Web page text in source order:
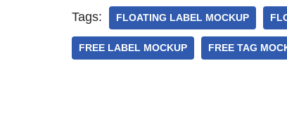
Tags: FLOATING LABEL MOCKUP
FREE LABEL MOCKUP FREE TAG